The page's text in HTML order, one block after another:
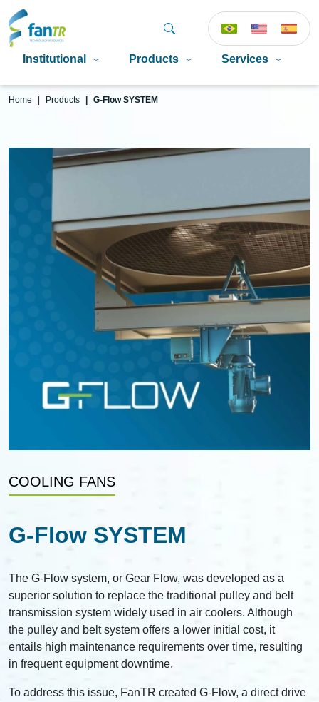
Institutional Products Services
Home Products G-Flow SYSTEM
COOLING FANS
G-Flow SYSTEM
The G-Flow system, or Gear Flow, was developed as a
superior solution to replace the traditional pulley and belt
transmission system widely used in air coolers. Although
the pulley and belt system offers a lower initial cost, it
entails high maintenance requirements over time, resulting
in frequent equipment downtime.
To address this issue, FanTR created G-Flow, a direct drive